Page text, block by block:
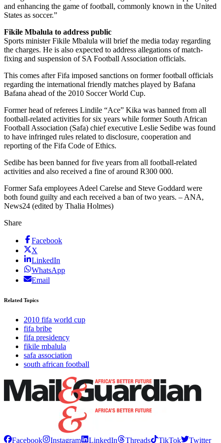
and enhancing the game of football, commonly known in the United
States as soccer.”
Fikile Mbalula to address public
Sports minister Fikile Mbalula will brief the media today regarding
the charges. He is also expected to address allegations of match-
fixing and suspension of SA Football Association officials.
This comes after Fifa imposed sanctions on former football officials
regarding the international friendly matches played by Bafana
Bafana ahead of the 2010 Soccer World Cup.
Former head of referees Lindile “Ace” Kika was banned from all
football-related activities for six years while former South African
Football Association (Safa) chief executive Leslie Sedibe was found
to have infringed rules related to disclosure, cooperation and
reporting of the Fifa Code of Ethics.
Sedibe has been banned for five years from all football-related
activities and also received a fine of around R300 000.
Former Safa employees Adeel Carelse and Steve Goddard were
both found guilty and each received a ban of two years. – ANA,
News24 (edited by Thalia Holmes)
Share
Facebook
X
LinkedIn
WhatsApp
Email
Related Topics
2010 fifa world cup
fifa bribe
fifa presidency
fikile mbalula
safa association
south african football
Facebook Instagram LinkedIn Threads TikTok Twitter